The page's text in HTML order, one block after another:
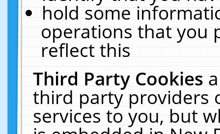
hold some
operations that you
reflect this
Third Party Cookies
third party providers
services to you, but